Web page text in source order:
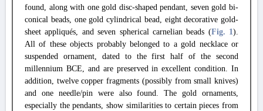
found, along with one gold disc-shaped pendant, seven gold bi-
conical beads, one gold cylindrical bead, eight decorative gold-
sheet appliqués, and seven spherical carnelian beads (Fig. 1).
All of these objects probably belonged to a gold necklace or
suspended ornament, dated to the first half of the second
millennium BCE, and are preserved in excellent condition. In
addition, twelve copper fragments (possibly from small knives)
and one needle/pin were also found. The gold ornaments,
especially the pendants, show similarities to certain pieces from